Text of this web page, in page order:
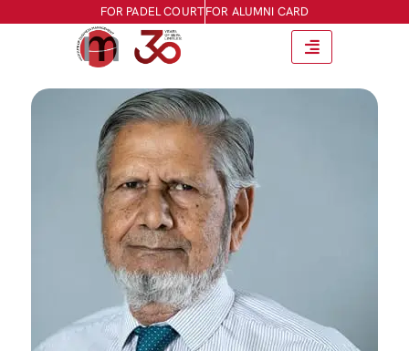
FOR PADEL COURTFOR ALUMNI CARD